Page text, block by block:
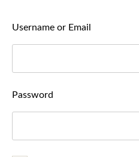
Username or Email
Password